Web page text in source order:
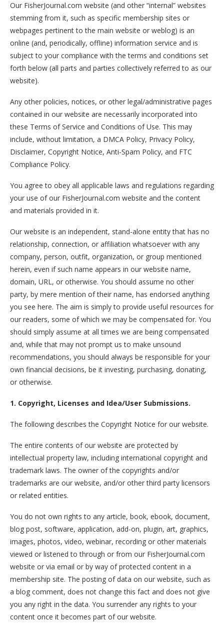
Our FisherJournal.com website (and other “internal” websites
stemming from it, such as specific membership sites or
webpages pertinent to the main website or weblog) is an
online (and, periodically, offline) information service and is
subject to your compliance with the terms and conditions set
forth below (all parts and parties collectively referred to as our
website).
Any other policies, notices, or other legal/administrative pages
contained in our website are necessarily incorporated into
these Terms of Service and Conditions of Use. This may
include, without limitation, a DMCA Policy, Privacy Policy,
Disclaimer, Copyright Notice, Anti-Spam Policy, and FTC
Compliance Policy.
You agree to obey all applicable laws and regulations regarding
your use of our FisherJournal.com website and the content
and materials provided in it.
Our website is an independent, stand-alone entity that has no
relationship, connection, or affiliation whatsoever with any
company, person, outfit, organization, or group mentioned
herein, even if such name appears in our website name,
domain, URL, or otherwise. You should assume no other
party, by mere mention of their name, has endorsed anything
you see here. The aim is simply to provide useful resources for
our readers, some of which we may be compensated for. You
should simply assume at all times we are being compensated
and, while that may not prompt us to make unsound
recommendations, you should always be responsible for your
own financial decisions, be it investing, purchasing, donating,
or otherwise.
1. Copyright, Licenses and Idea/User Submissions.
The following describes the Copyright Notice for our website.
The entire contents of our website are protected by
intellectual property law, including international copyright and
trademark laws. The owner of the copyrights and/or
trademarks are our website, and/or other third party licensors
or related entities.
You do not own rights to any article, book, ebook, document,
blog post, software, application, add-on, plugin, art, graphics,
images, photos, video, webinar, recording or other materials
viewed or listened to through or from our FisherJournal.com
website or via email or by way of protected content in a
membership site. The posting of data on our website, such as
a blog comment, does not change this fact and does not give
you any right in the data. You surrender any rights to your
content once it becomes part of our website.